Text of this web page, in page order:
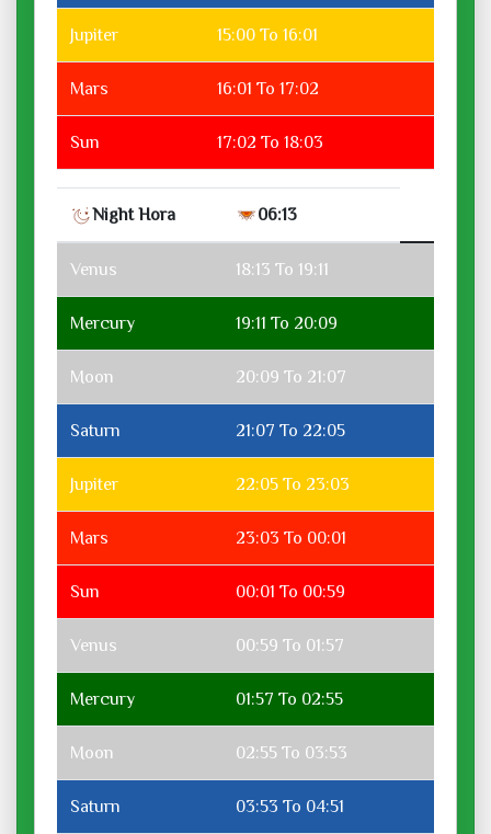
Jupiter 15:00 To 16:01
Mars 16:01 To 17:02
Sun 17:02 To 18:03
Night Hora 06:13
Venus 18:13 To 19:11
Mercury 19:11 To 20:09
Moon 20:09 To 21:07
Saturn 21:07 To 22:05
Jupiter 22:05 To 23:03
Mars 23:03 To 00:01
Sun 00:01 To 00:59
Venus 00:59 To 01:57
Mercury 01:57 To 02:55
Moon 02:55 To 03:53
Saturn 03:53 To 04:51